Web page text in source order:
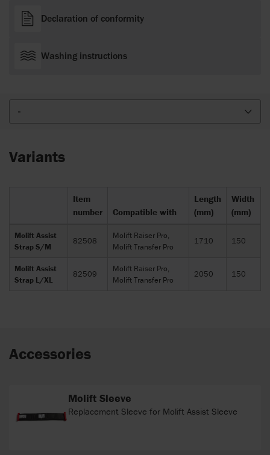
Declaration of conformity
Washing instructions
-
Variants
Item
number
Compatible with
Length
(mm)
Width
(mm)
Molift Assist
Strap S/M
82508
Molift Raiser Pro,
Molift Transfer Pro
1710 150
Molift Assist
Strap L/XL
82509
Molift Raiser Pro,
Molift Transfer Pro
2050 150
Accessories
Molift Sleeve
Replacement Sleeve for Molift Assist Sleeve